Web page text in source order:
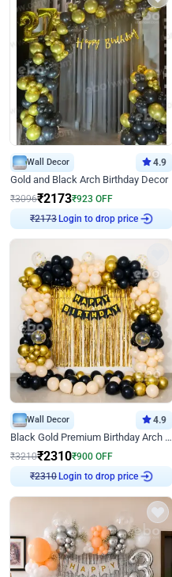
Wall Decor 4.9
Gold and Black Arch Birthday Decor
₹3096₹2173₹923 OFF
₹2173
Login to drop price
Wall Decor 4.9
Black Gold Premium Birthday Arch Decor
₹3210₹2310₹900 OFF
₹2310
Login to drop price